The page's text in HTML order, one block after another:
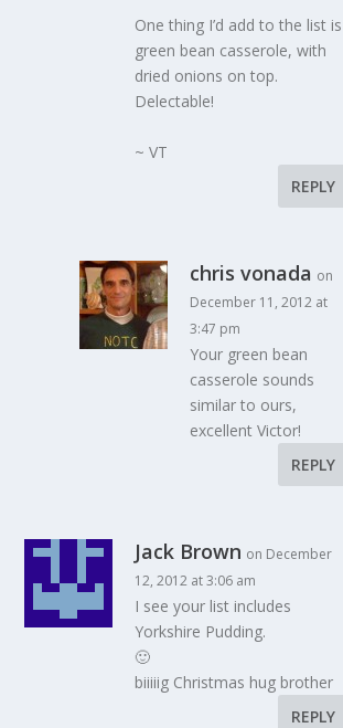
One thing I’d add to the list is
green bean casserole, with
dried onions on top.
Delectable!
~ VT
REPLY
chris vonada on
December 11, 2012 at
3:47 pm
Your green bean
casserole sounds
similar to ours,
excellent Victor!
REPLY
Jack Brown on December
12, 2012 at 3:06 am
I see your list includes
Yorkshire Pudding.
🙂
biiiiig Christmas hug brother
REPLY